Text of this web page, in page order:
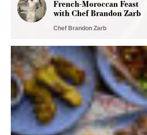
French-Moroccan Feast
with Chef Brandon Zarb
Chef Brandon Zarb
Frame Dinners
Ann Arbor's Chef Nam
Chef Nam